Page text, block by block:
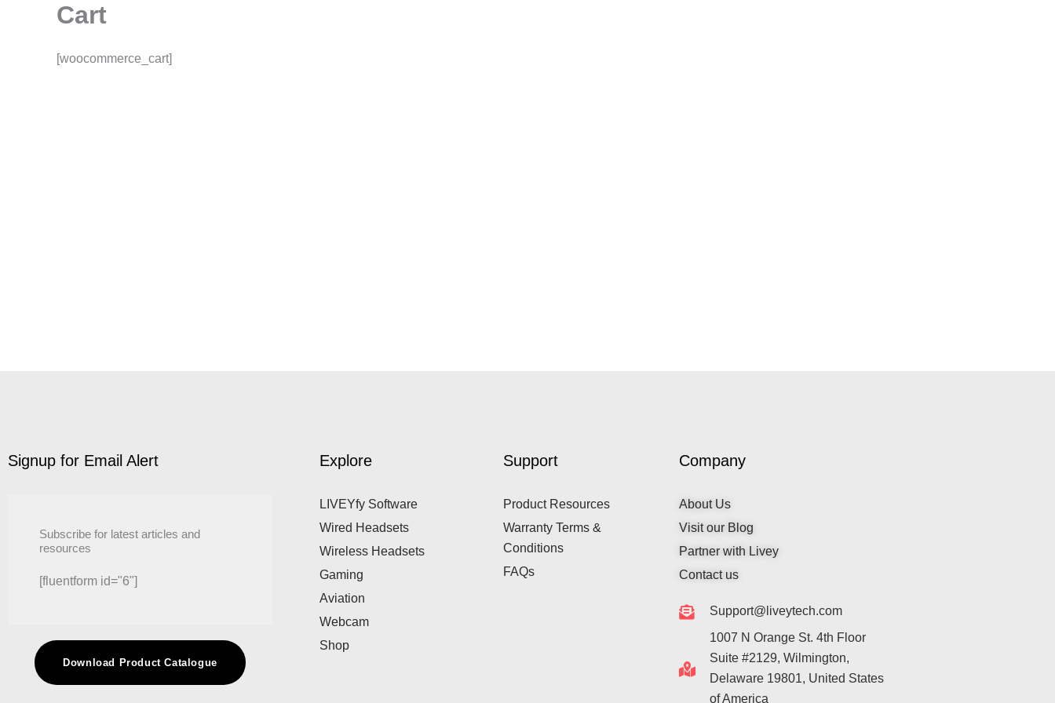
Cart
[woocommerce_cart]
Signup for Email Alert
Subscribe for latest articles and
resources
[fluentform id="6"]
Download Product Catalogue
Explore
LIVEYfy Software
Wired Headsets
Wireless Headsets
Gaming
Aviation
Webcam
Shop
Support
Product Resources
Warranty Terms &
Conditions
FAQs
Company
About Us
Visit our Blog
Partner with Livey
Contact us
Support@liveytech.com
1007 N Orange St. 4th Floor
Suite #2129, Wilmington,
Delaware 19801, United States
of America